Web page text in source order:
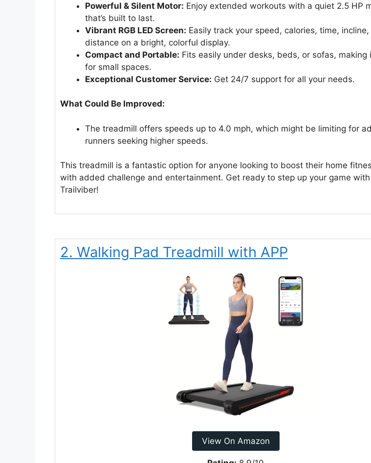
Powerful & Silent Motor: Enjoy extended workouts with a quiet 2.5 HP
that’s built to last.
Vibrant RGB LED Screen: Easily track your speed, calories, time, incline,
distance on a bright, colorful display.
Compact and Portable: Fits easily under desks, beds, or sofas, making
for small spaces.
Exceptional Customer Service: Get 24/7 support for all your needs.
What Could Be Improved:
The treadmill offers speeds up to 4.0 mph, which might be limiting for
runners seeking higher speeds.
This treadmill is a fantastic option for anyone looking to boost their home
with added challenge and entertainment. Get ready to step up your game
Trailviber!
2. Walking Pad Treadmill with APP
View On Amazon